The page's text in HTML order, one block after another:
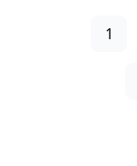
1